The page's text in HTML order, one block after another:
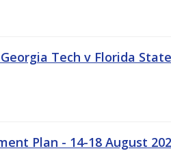
Tech v Florida
Plan - 14-18 August